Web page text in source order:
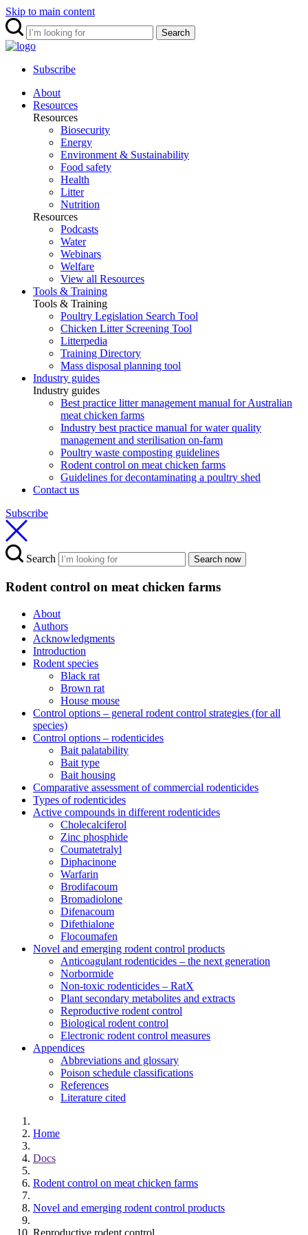
Skip to main content
Search
Subscribe
About
Resources
Resources
Biosecurity
Energy
Environment & Sustainability
Food safety
Health
Litter
Nutrition
Resources
Podcasts
Water
Webinars
Welfare
View all Resources
Tools & Training
Tools & Training
Poultry Legislation Search Tool
Chicken Litter Screening Tool
Litterpedia
Training Directory
Mass disposal planning tool
Industry guides
Industry guides
Best practice litter management manual for Australian
meat chicken farms
Industry best practice manual for water quality
management and sterilisation on-farm
Poultry waste composting guidelines
Rodent control on meat chicken farms
Guidelines for decontaminating a poultry shed
Contact us
Subscribe
Search Search now
Rodent control on meat chicken farms
About
Authors
Acknowledgments
Introduction
Rodent species
Black rat
Brown rat
House mouse
Control options – general rodent control strategies (for all
species)
Control options – rodenticides
Bait palatability
Bait type
Bait housing
Comparative assessment of commercial rodenticides
Types of rodenticides
Active compounds in different rodenticides
Cholecalciferol
Zinc phosphide
Coumatetralyl
Diphacinone
Warfarin
Brodifacoum
Bromadiolone
Difenacoum
Difethialone
Flocoumafen
Novel and emerging rodent control products
Anticoagulant rodenticides – the next generation
Norbormide
Non-toxic rodenticides – RatX
Plant secondary metabolites and extracts
Reproductive rodent control
Biological rodent control
Electronic rodent control measures
Appendices
Abbreviations and glossary
Poison schedule classifications
References
Literature cited
Home
Docs
Rodent control on meat chicken farms
Novel and emerging rodent control products
Reproductive rodent control